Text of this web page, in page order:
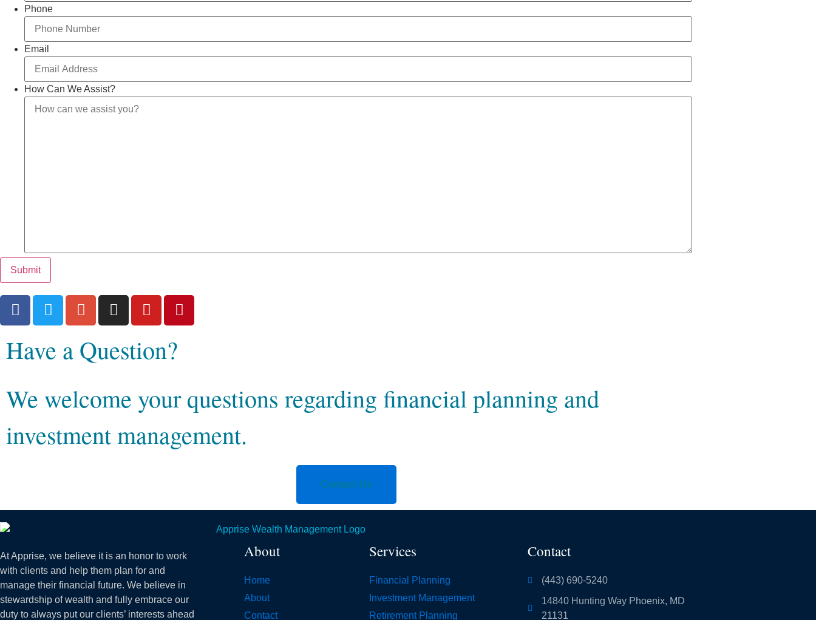
Phone
Email
How Can We Assist?
Submit
Have a Question?
We welcome your questions regarding financial planning and
investment management.
Contact Us
At Apprise, we believe it is an honor to work
with clients and help them plan for and
manage their financial future. We believe in
stewardship of wealth and fully embrace our
duty to always put our clients’ interests ahead
About
Home
About
Contact
Services
Financial Planning
Investment Management
Retirement Planning
Contact
(443) 690-5240
14840 Hunting Way Phoenix, MD
21131